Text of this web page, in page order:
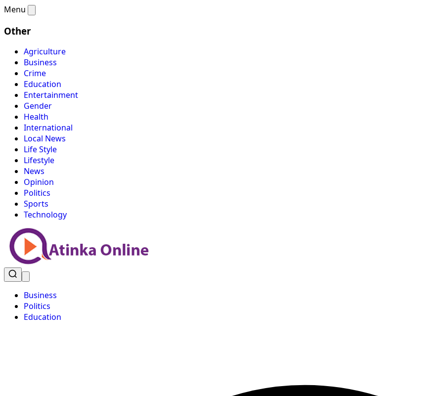
Menu
Other
Agriculture
Business
Crime
Education
Entertainment
Gender
Health
International
Local News
Life Style
Lifestyle
News
Opinion
Politics
Sports
Technology
Business
Politics
Education